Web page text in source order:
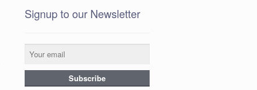
Signup to our Newsletter